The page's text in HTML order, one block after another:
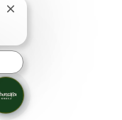
Close chatbot